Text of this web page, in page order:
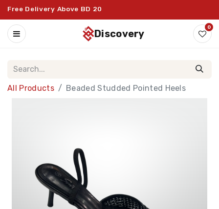
Free Delivery Above BD 20
discovery
0
All Products Beaded Studded Pointed Heels